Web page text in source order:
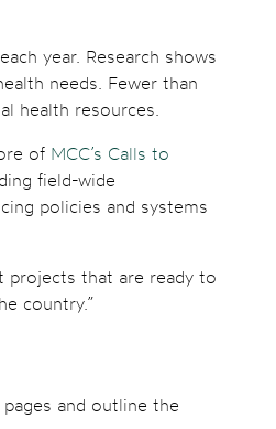
year. Research shows
needs. Fewer than
health resources.
of MCC’s Calls to
field-wide
policies and systems
projects that are ready to
country.”
and outline the